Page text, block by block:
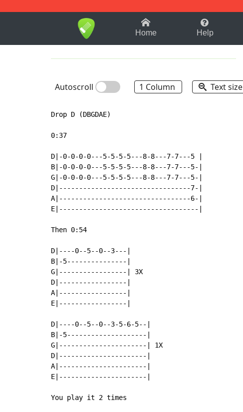
1-9 B
Home Help
Autoscroll 1 Column Text size
Drop D (DBGDAE)
0:37
D|-0-0-0-0---5-5-5-5---8-8---7-7---5 |
B|-0-0-0-0---5-5-5-5---8-8---7-7---5-|
G|-0-0-0-0---5-5-5-5---8-8---7-7---5-|
D|---------------------------------7-|
A|---------------------------------6-|
E|-----------------------------------|
Then 0:54
D|----0--5--0--3---|
B|-5---------------|
G|-----------------| 3X
D|-----------------|
A|-----------------|
E|-----------------|
D|----0--5--0--3-5-6-5--|
B|-5--------------------|
G|----------------------| 1X
D|----------------------|
A|----------------------|
E|----------------------|
You play it 2 times